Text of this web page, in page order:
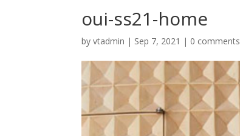
oui-ss21-home
byvtadmin | Sep 7, 2021 | 0 comments